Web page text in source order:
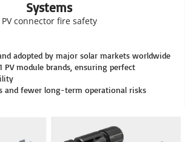
Systems
PV connector fire safety
adopted by major solar markets worldwide
and fewer long-term operational risks